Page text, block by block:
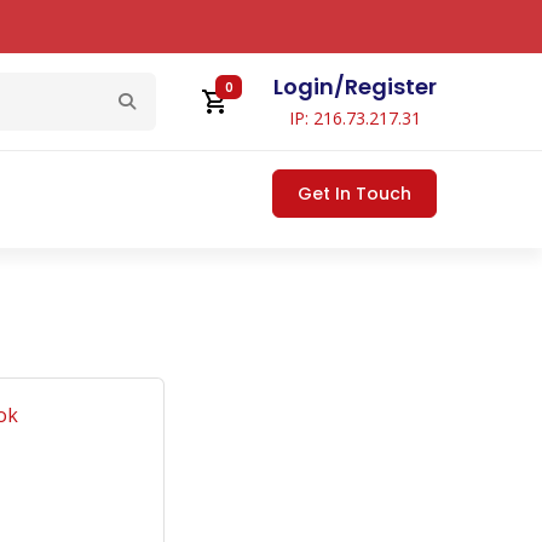
0 Login/Register
IP: 216.73.217.31
Get In Touch